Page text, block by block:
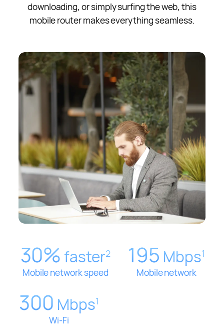
downloading, or simply surfing the web, this
mobile router makes everything seamless.
30% faster2
Mobile network speed
195 Mbps1
Mobile network
300 Mbps1
Wi-Fi